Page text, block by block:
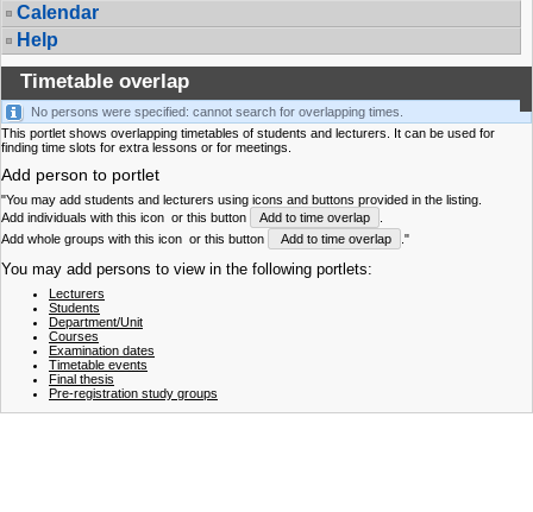
Calendar
Help
Timetable overlap
No persons were specified: cannot search for overlapping times.
This portlet shows overlapping timetables of students and lecturers. It can be used for
finding time slots for extra lessons or for meetings.
Add person to portlet
"You may add students and lecturers using icons and buttons provided in the listing.
Add individuals with this icon or this button Add to time overlap
Add whole groups with this icon or this button Add to time overlap ."
You may add persons to view in the following portlets:
Lecturers
Students
Department/Unit
Courses
Examination dates
Timetable events
Final thesis
Pre-registration study groups